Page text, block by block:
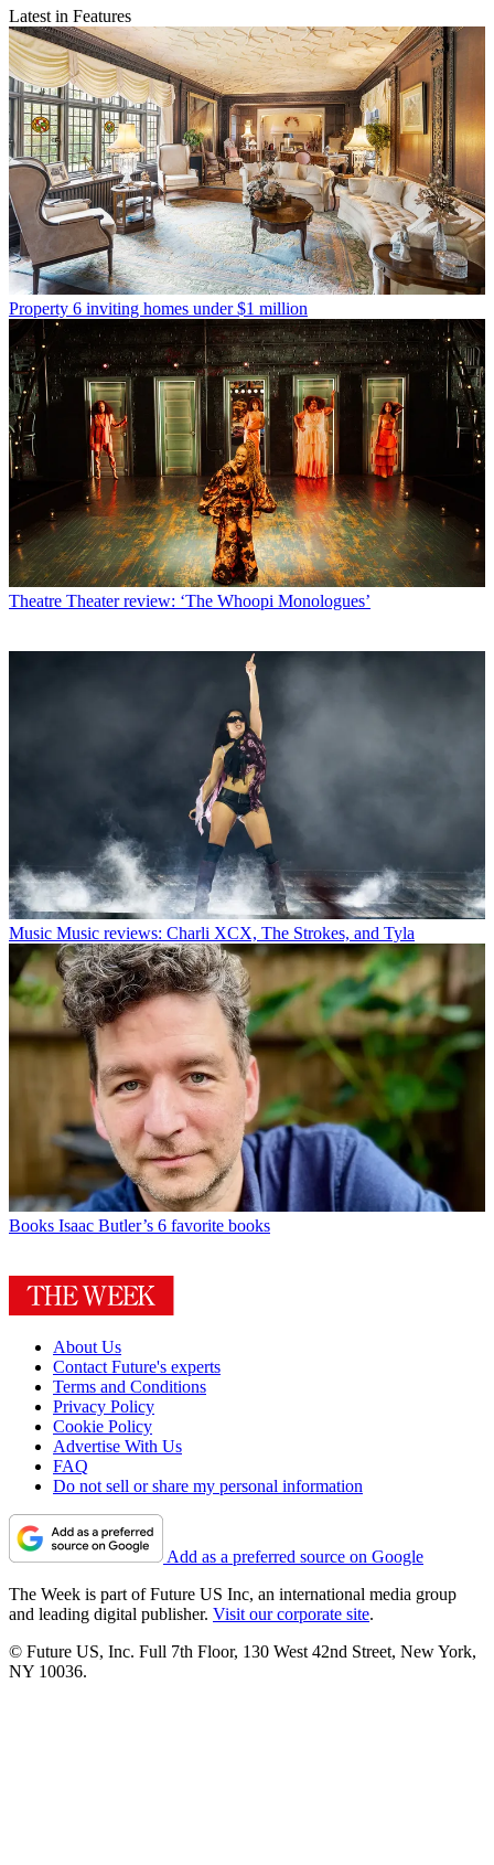
Latest in Features
Property 6 inviting homes under $1 million
Theatre Theater review: ‘The Whoopi Monologues’
Music Music reviews: Charli XCX, The Strokes, and Tyla
Books Isaac Butler’s 6 favorite books
About Us
Contact Future's experts
Terms and Conditions
Privacy Policy
Cookie Policy
Advertise With Us
FAQ
Do not sell or share my personal information
Add as a preferred source on Google
The Week is part of Future US Inc, an international media group
and leading digital publisher. Visit our corporate site.
© Future US, Inc. Full 7th Floor, 130 West 42nd Street, New York,
NY 10036.